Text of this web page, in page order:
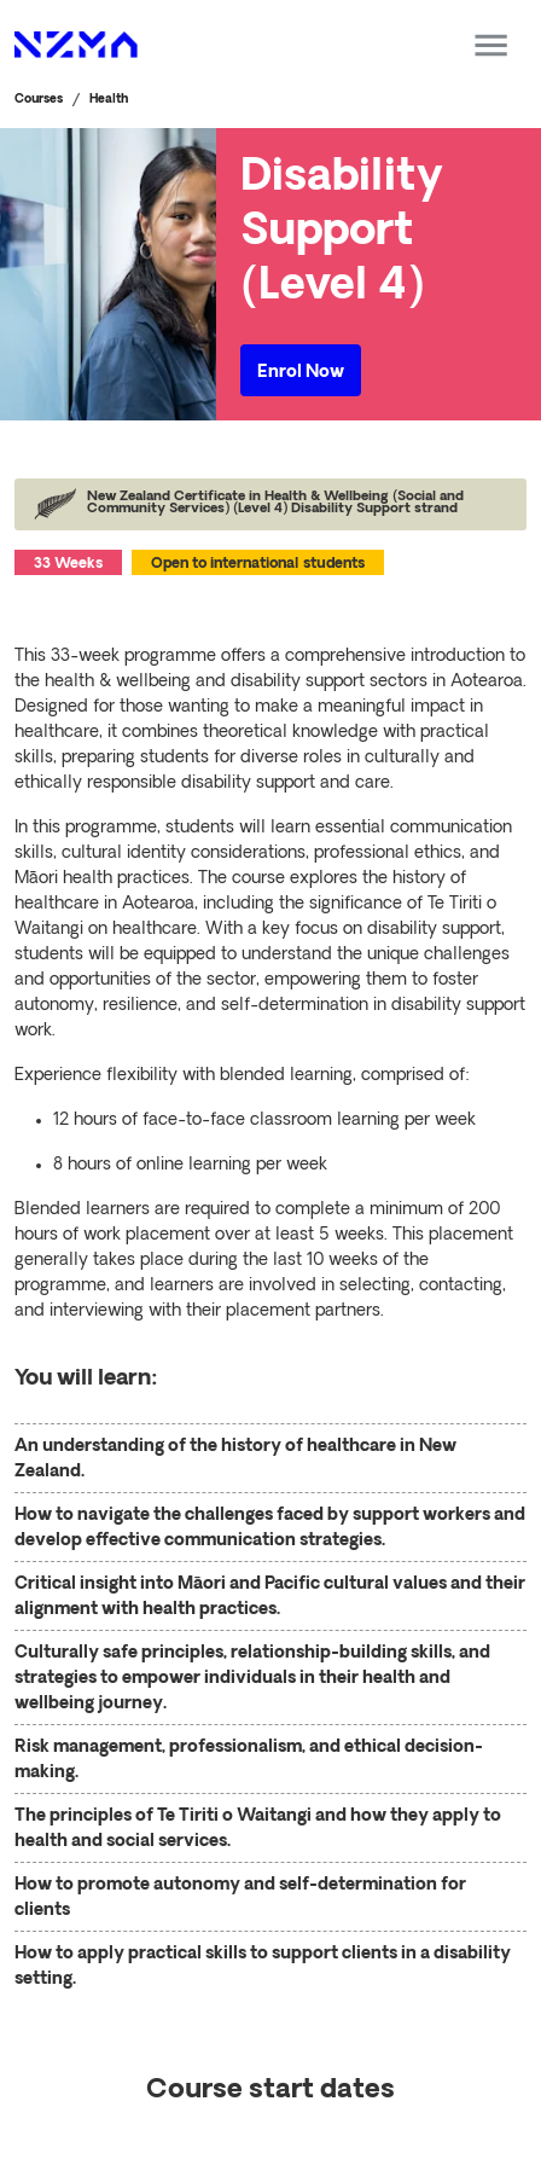
Courses Health
Disability
Support
(Level 4)
Enrol Now
New Zealand Certificate in Health & Wellbeing (Social and
Community Services) (Level 4) Disability Support strand
33 Weeks Open to international students
This 33-week programme offers a comprehensive introduction to
the health & wellbeing and disability support sectors in Aotearoa.
Designed for those wanting to make a meaningful impact in
healthcare, it combines theoretical knowledge with practical
skills, preparing students for diverse roles in culturally and
ethically responsible disability support and care.
In this programme, students will learn essential communication
skills, cultural identity considerations, professional ethics, and
Māori health practices. The course explores the history of
healthcare in Aotearoa, including the significance of Te Tiriti o
Waitangi on healthcare. With a key focus on disability support,
students will be equipped to understand the unique challenges
and opportunities of the sector, empowering them to foster
autonomy, resilience, and self-determination in disability support
work.
Experience flexibility with blended learning, comprised of:
12 hours of face-to-face classroom learning per week
8 hours of online learning per week
Blended learners are required to complete a minimum of 200
hours of work placement over at least 5 weeks. This placement
generally takes place during the last 10 weeks of the
programme, and learners are involved in selecting, contacting,
and interviewing with their placement partners.
You will learn:
An understanding of the history of healthcare in New
Zealand.
How to navigate the challenges faced by support workers and
develop effective communication strategies.
Critical insight into Māori and Pacific cultural values and their
alignment with health practices.
Culturally safe principles, relationship-building skills, and
strategies to empower individuals in their health and
wellbeing journey.
Risk management, professionalism, and ethical decision-
making.
The principles of Te Tiriti o Waitangi and how they apply to
health and social services.
How to promote autonomy and self-determination for
clients
How to apply practical skills to support clients in a disability
setting.
Course start dates